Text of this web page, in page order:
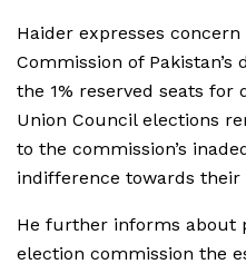
Haider expresses
Commission of
the 1% reserved seats for
Union Council elections
to the commission’s
indifference towards their
He further informs about
election commission the